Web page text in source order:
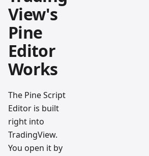
View's
Pine
Editor
Works
The Pine Script
Editor is built
right into
TradingView.
You open it by